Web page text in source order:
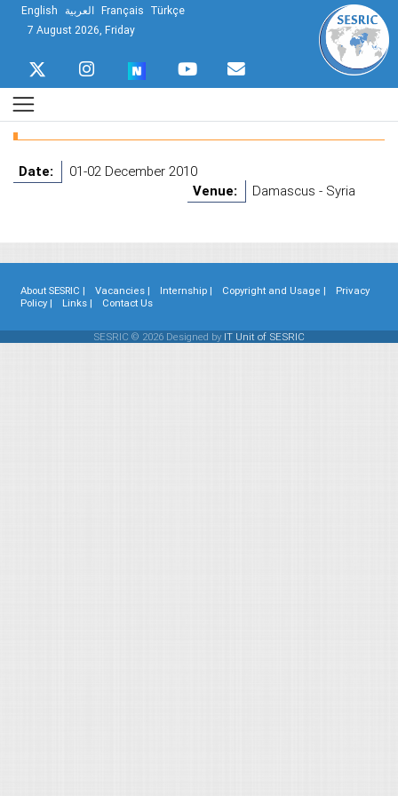
English العربية Français Türkçe
7 August 2026, Friday
Date:
01-02 December 2010
Venue:
Damascus - Syria
About SESRIC | Vacancies | Internship | Copyright and Usage |
Privacy
Policy |
Links | Contact Us
SESRIC © 2026 Designed by IT Unit of SESRIC